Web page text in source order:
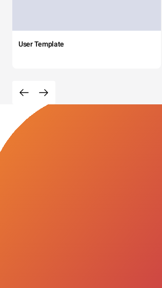
User Template